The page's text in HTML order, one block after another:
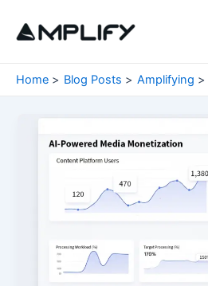
Home Blog Posts Amplifying